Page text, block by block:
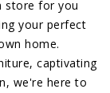
store for you
your perfect
home.
captivating
we're here to